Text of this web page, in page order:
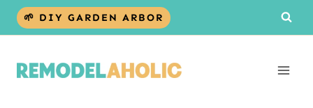
Skip
🌱 DIY GARDEN ARBOR